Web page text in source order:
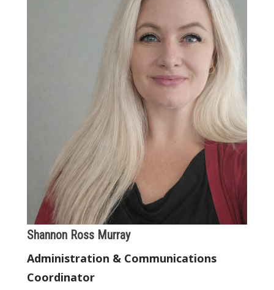
Shannon Ross Murray
Administration & Communications
Coordinator